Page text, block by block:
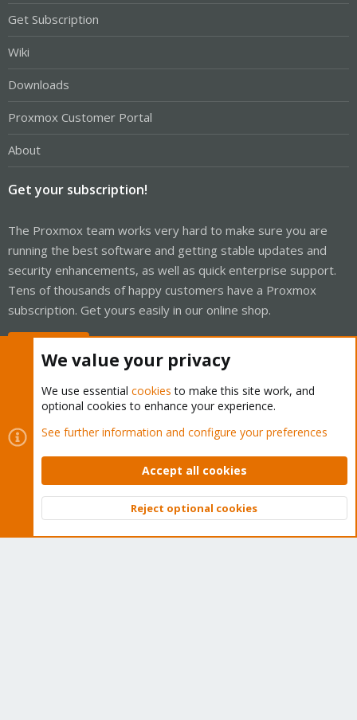
Get Subscription
Wiki
Downloads
Proxmox Customer Portal
About
Get your subscription!
The Proxmox team works very hard to make sure you are
running the best software and getting stable updates and
security enhancements, as well as quick enterprise support.
Tens of thousands of happy customers have a Proxmox
subscription. Get yours easily in our online shop.
Cookies
Proxmox Support Forum - Light Mode
Contact us
Terms and rules Privacy policy Help Home
Community platform by XenForo © 2010-2026 XenForo Ltd.
Top
We value your privacy
We use essential cookies to make this site work, and
optional cookies to enhance your experience.
See further information and configure your preferences
Accept all cookies
Reject optional cookies